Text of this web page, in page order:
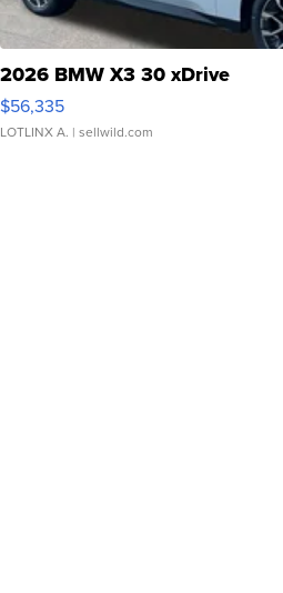
2026 BMW X3 30 xDrive
$56,335
LOTLINX A. | sellwild.com